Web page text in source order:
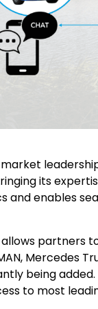
its
and enables
partners
Mercedes
being
to most